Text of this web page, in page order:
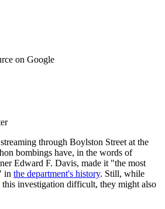
on Google
through Boylston Street at the
bombings have, in the words of
Edward F. Davis, made it "the most
in the department's history. Still, while
investigation difficult, they might also